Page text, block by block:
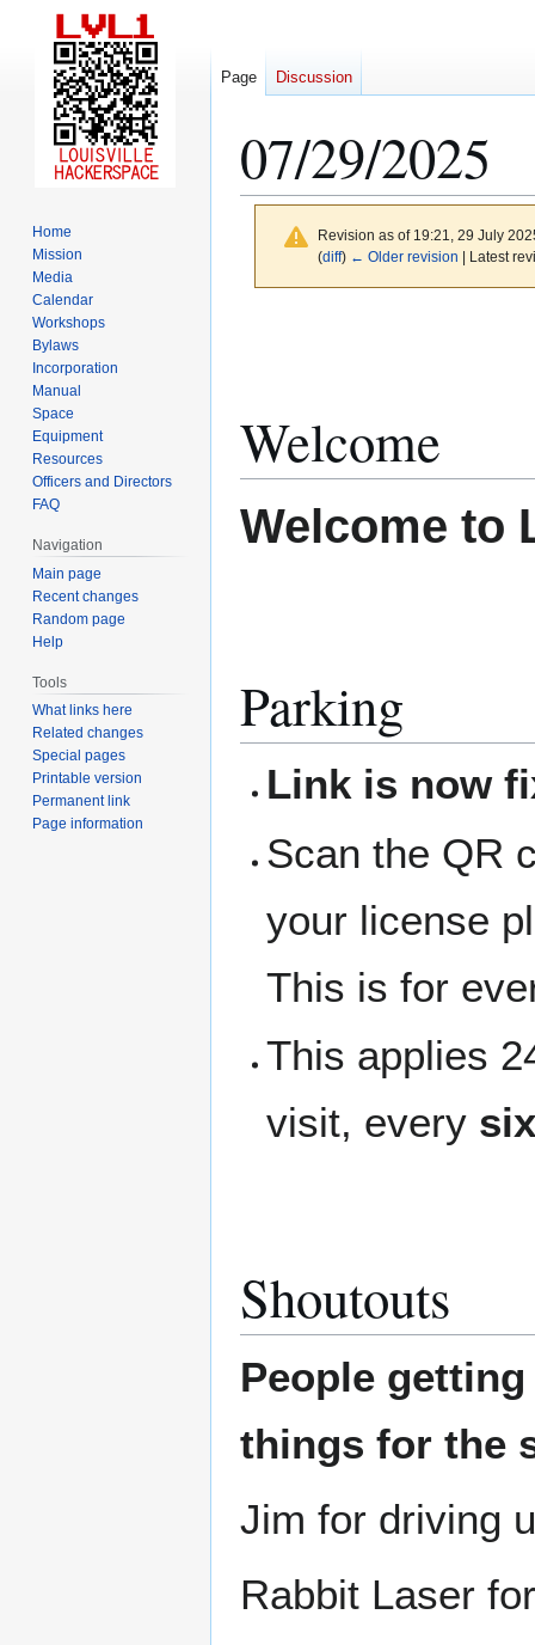
07/29/2025
Revision as of 19:21, 29 July
(diff) ← Older revision | Latest
Welcome
Welcome to
Parking
Link is now
Scan the QR
your license
This is for
This applies
visit, every
Shoutouts
People
things for the
Jim for driving
Rabbit Laser
Page Discussion
Home
Mission
Media
Calendar
Workshops
Bylaws
Incorporation
Manual
Space
Equipment
Resources
Officers and Directors
FAQ
Navigation
Main page
Recent changes
Random page
Help
Tools
What links here
Related changes
Special pages
Printable version
Permanent link
Page information